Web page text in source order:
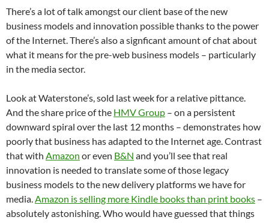
There’s a lot of talk amongst our client base of the new
business models and innovation possible thanks to the power
of the Internet. There’s also a signficant amount of chat about
what it means for the pre-web business models – particularly
in the media sector.
Look at Waterstone’s, sold last week for a relative pittance.
And the share price of the HMV Group – on a persistent
downward spiral over the last 12 months – demonstrates how
poorly that business has adapted to the Internet age. Contrast
that with Amazon or even B&N and you’ll see that real
innovation is needed to translate some of those legacy
business models to the new delivery platforms we have for
media.Amazon is selling more Kindle books than print books –
absolutely astonishing. Who would have guessed that things